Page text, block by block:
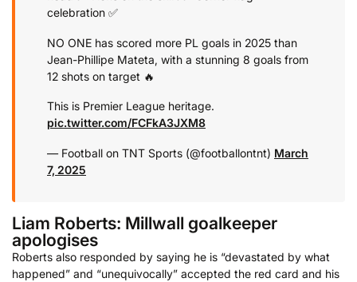
celebration ✅
NO ONE has scored more PL goals in 2025 than
Jean-Phillipe Mateta, with a stunning 8 goals from
12 shots on target 🔥
This is Premier League heritage.
pic.twitter.com/FCFkA3JXM8
— Football on TNT Sports (@footballontnt) March
7, 2025
Liam Roberts: Millwall goalkeeper
apologises
Roberts also responded by saying he is “devastated by what
happened” and “unequivocally” accepted the red card and his